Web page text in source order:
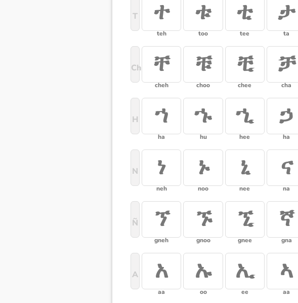
T ተ
teh
ቱ
too
ቲ
tee
ታ
ta
Ch ቸ
cheh
ቹ
choo
ቺ
chee
ቻ
cha
H ኀ
ha
ኁ
hu
ኂ
hee
ኃ
ha
N ነ
neh
ኑ
noo
ኒ
nee
ና
na
Ñ ኘ
gneh
ኙ
gnoo
ኚ
gnee
ኛ
gna
A አ
aa
ኡ
oo
ኢ
ee
ኣ
aa